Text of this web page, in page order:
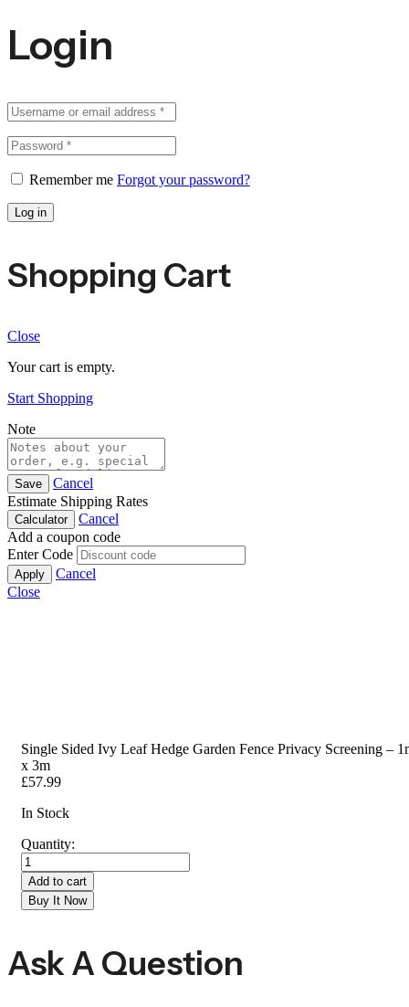
Login
Remember me Forgot your password?
Log in
Shopping Cart
Close
Your cart is empty.
Start Shopping
Note
Save
Cancel
Estimate Shipping Rates
Calculator
Cancel
Add a coupon code
Enter Code
Apply
Cancel
Close
Single Sided Ivy Leaf Hedge Garden Fence Privacy Screening –
x 3m
£57.99
In Stock
Quantity:
Add to cart
Buy It Now
Ask A Question